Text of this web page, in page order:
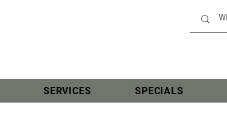
SERVICES SPECIALS